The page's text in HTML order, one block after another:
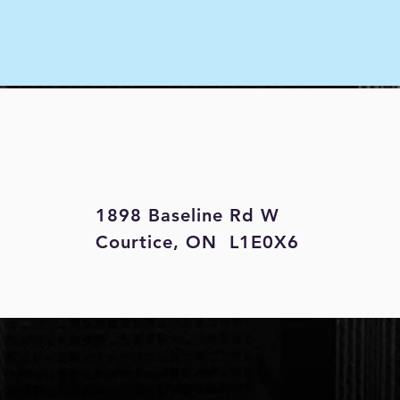
1898 Baseline Rd W
Courtice, ON L1E0X6